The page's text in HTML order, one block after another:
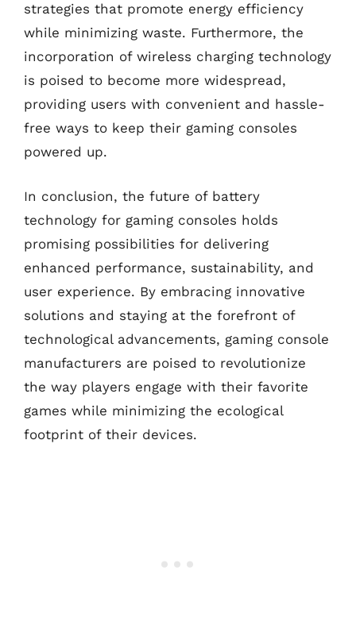
strategies that promote energy efficiency
while minimizing waste. Furthermore, the
incorporation of wireless charging technology
is poised to become more widespread,
providing users with convenient and hassle-
free ways to keep their gaming consoles
powered up.
In conclusion, the future of battery
technology for gaming consoles holds
promising possibilities for delivering
enhanced performance, sustainability, and
user experience. By embracing innovative
solutions and staying at the forefront of
technological advancements, gaming console
manufacturers are poised to revolutionize
the way players engage with their favorite
games while minimizing the ecological
footprint of their devices.